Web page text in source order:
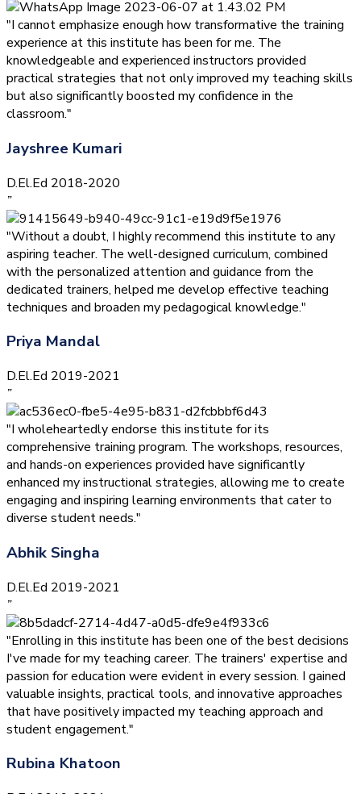
"I cannot emphasize enough how transformative the training
experience at this institute has been for me. The
knowledgeable and experienced instructors provided
practical strategies that not only improved my teaching skills
but also significantly boosted my confidence in the
classroom."
Jayshree Kumari
D.El.Ed 2018-2020
”
"Without a doubt, I highly recommend this institute to any
aspiring teacher. The well-designed curriculum, combined
with the personalized attention and guidance from the
dedicated trainers, helped me develop effective teaching
techniques and broaden my pedagogical knowledge."
Priya Mandal
D.El.Ed 2019-2021
”
"I wholeheartedly endorse this institute for its
comprehensive training program. The workshops, resources,
and hands-on experiences provided have significantly
enhanced my instructional strategies, allowing me to create
engaging and inspiring learning environments that cater to
diverse student needs."
Abhik Singha
D.El.Ed 2019-2021
”
"Enrolling in this institute has been one of the best decisions
I've made for my teaching career. The trainers' expertise and
passion for education were evident in every session. I gained
valuable insights, practical tools, and innovative approaches
that have positively impacted my teaching approach and
student engagement."
Rubina Khatoon